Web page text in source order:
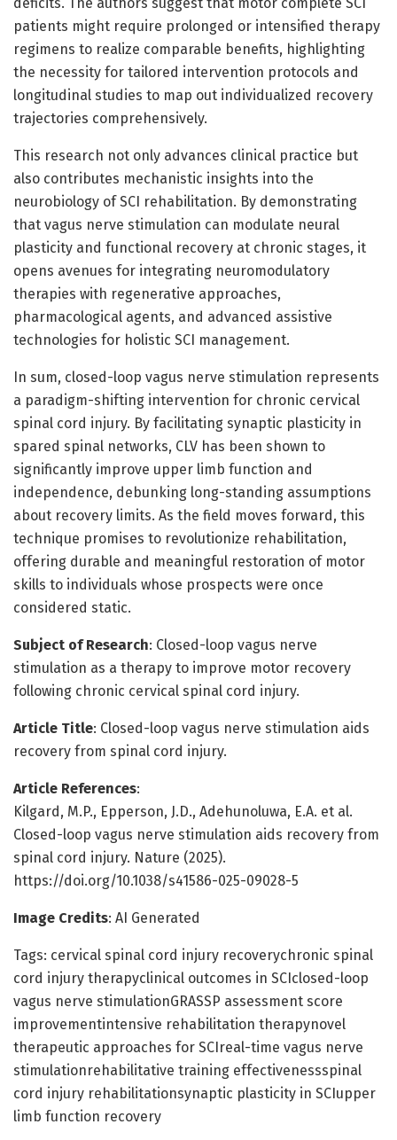
patients might require prolonged or intensified therapy
regimens to realize comparable benefits, highlighting
the necessity for tailored intervention protocols and
longitudinal studies to map out individualized recovery
trajectories comprehensively.
This research not only advances clinical practice but
also contributes mechanistic insights into the
neurobiology of SCI rehabilitation. By demonstrating
that vagus nerve stimulation can modulate neural
plasticity and functional recovery at chronic stages, it
opens avenues for integrating neuromodulatory
therapies with regenerative approaches,
pharmacological agents, and advanced assistive
technologies for holistic SCI management.
In sum, closed-loop vagus nerve stimulation represents
a paradigm-shifting intervention for chronic cervical
spinal cord injury. By facilitating synaptic plasticity in
spared spinal networks, CLV has been shown to
significantly improve upper limb function and
independence, debunking long-standing assumptions
about recovery limits. As the field moves forward, this
technique promises to revolutionize rehabilitation,
offering durable and meaningful restoration of motor
skills to individuals whose prospects were once
considered static.
Subject of Research: Closed-loop vagus nerve
stimulation as a therapy to improve motor recovery
following chronic cervical spinal cord injury.
Article Title: Closed-loop vagus nerve stimulation aids
recovery from spinal cord injury.
Article References:
Kilgard, M.P., Epperson, J.D., Adehunoluwa, E.A. et al.
Closed-loop vagus nerve stimulation aids recovery from
spinal cord injury. Nature (2025).
https://doi.org/10.1038/s41586-025-09028-5
Image Credits: AI Generated
Tags: cervical spinal cord injury recoverychronic spinal
cord injury therapyclinical outcomes in SCIclosed-loop
vagus nerve stimulationGRASSP assessment score
improvementintensive rehabilitation therapynovel
therapeutic approaches for SCIreal-time vagus nerve
stimulationrehabilitative training effectivenessspinal
cord injury rehabilitationsynaptic plasticity in SCIupper
limb function recovery